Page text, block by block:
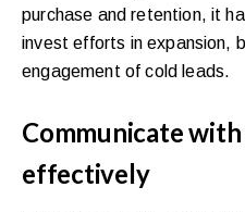
purchase and retention, it
invest efforts in expansion,
engagement of cold leads.
Communicate
effectively